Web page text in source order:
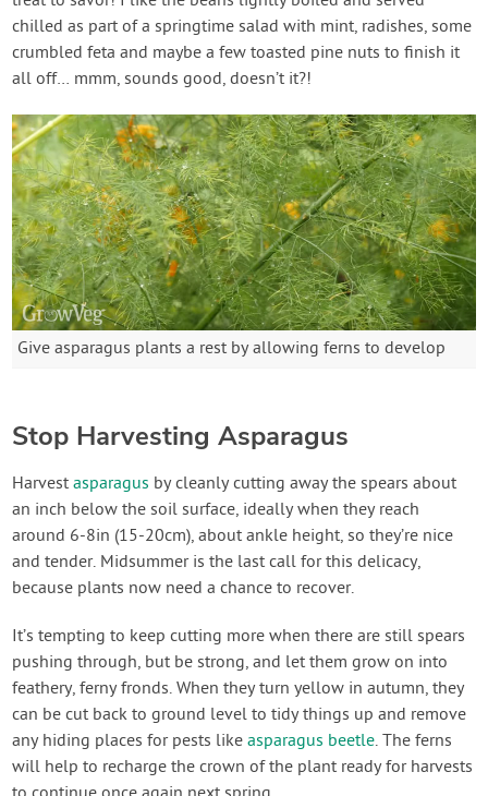
chilled as part of a springtime salad with mint, radishes, some
crumbled feta and maybe a few toasted pine nuts to finish it
all off… mmm, sounds good, doesn’t it?!
Give asparagus plants a rest by allowing ferns to develop
Stop Harvesting Asparagus
Harvestasparagus by cleanly cutting away the spears about
an inch below the soil surface, ideally when they reach
around 6-8in (15-20cm), about ankle height, so they’re nice
and tender. Midsummer is the last call for this delicacy,
because plants now need a chance to recover.
It’s tempting to keep cutting more when there are still spears
pushing through, but be strong, and let them grow on into
feathery, ferny fronds. When they turn yellow in autumn, they
can be cut back to ground level to tidy things up and remove
any hiding places for pests likeasparagus beetle. The ferns
will help to recharge the crown of the plant ready for harvests